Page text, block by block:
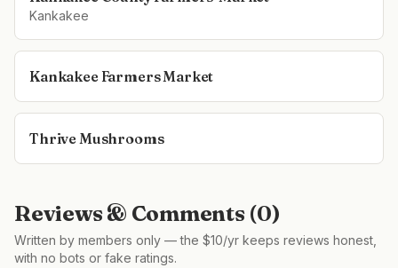
Kankakee
Kankakee Farmers Market
Thrive Mushrooms
Reviews & Comments (0)
Written by members only — the $10/yr keeps reviews honest,
with no bots or fake ratings.